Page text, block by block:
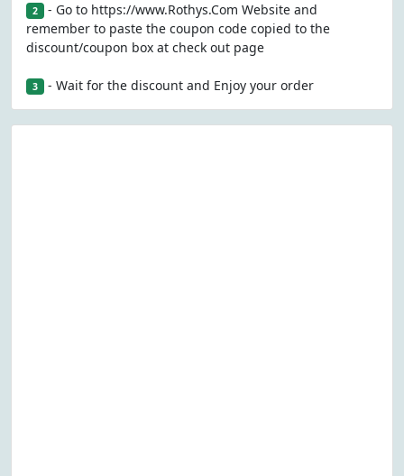
2 - Go to https://www.Rothys.Com Website and
remember to paste the coupon code copied to the
discount/coupon box at check out page
3 - Wait for the discount and Enjoy your order